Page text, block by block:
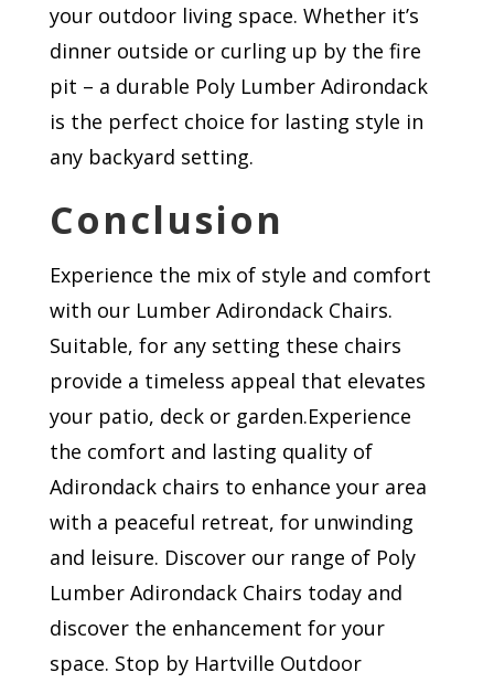
your outdoor living space. Whether it’s
dinner outside or curling up by the fire
pit – a durable Poly Lumber Adirondack
is the perfect choice for lasting style in
any backyard setting.
Conclusion
Experience the mix of style and comfort
with our Lumber Adirondack Chairs.
Suitable, for any setting these chairs
provide a timeless appeal that elevates
your patio, deck or garden.Experience
the comfort and lasting quality of
Adirondack chairs to enhance your area
with a peaceful retreat, for unwinding
and leisure. Discover our range of Poly
Lumber Adirondack Chairs today and
discover the enhancement for your
space. Stop by Hartville Outdoor